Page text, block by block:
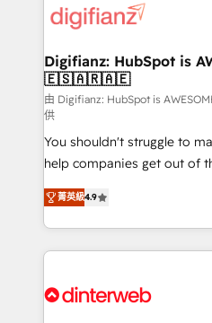
supercharge revenue operations Key services:
Transformation / Web
Sales Consulting • Marketing
makes us different? 🚀 Top 0.5% of global HubSpot
agencies ⚙️ The strongest technical ability and
integration capabilities 💼 Consultative, long-term
partners who will embed
business, processes and systems 🏢 We
working with mid-market
organisations, global
complex use cases 🏆 CRM Implementation,
Onboarding Accredited 🔐 ISO27001 & ISO9001
Digifianz: HubSpot is
🇪🇸🇦🇷🇦🇪
由 Digifianz: HubSpot is
供
You shouldn't struggle to
help companies get out of
process-oriented teams
Marketing, Sales, Service,
so selling and actually
feels easy and pain-free. We are a top ranked
and Customer First Awards,
菁英級4.9